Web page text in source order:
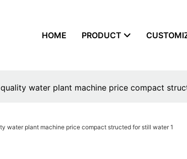
HOME PRODUCT
quality water plant machine price compact